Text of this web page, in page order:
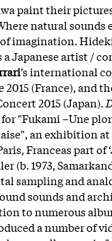
paint their
natural sounds
imagination.
a Japanese artist /
’s international
2015 (France), and
2015 (Japan).
"Fukami –Une
an exhibition
Franceas part of
(b. 1973,
sampling and
sounds and
to numerous
a number of